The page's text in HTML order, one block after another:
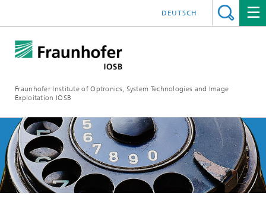
Fraunhofer Institute of Optronics, System Technologies and Image
Exploitation IOSB
DEUTSCH